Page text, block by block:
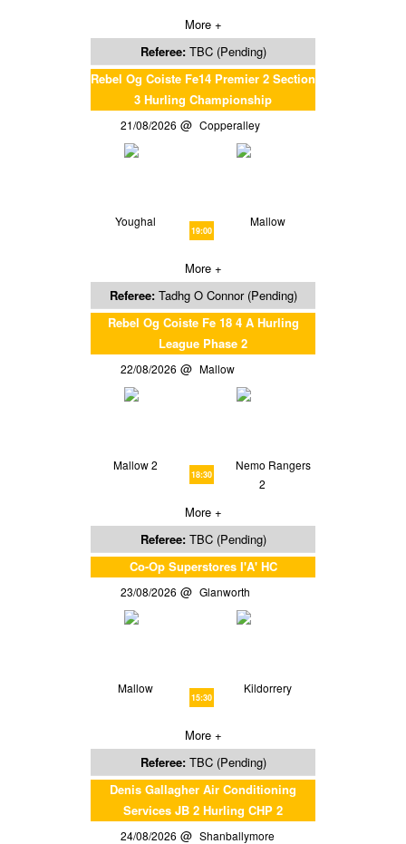
More +
Referee: TBC (Pending)
Rebel Og Coiste Fe14 Premier 2 Section
3 Hurling Championship
21/08/2026 Copperalley
Youghal
19:00
Mallow
More +
Referee: Tadhg O Connor (Pending)
Rebel Og Coiste Fe 18 4 A Hurling
League Phase 2
22/08/2026 Mallow
Mallow 2
18:30
Nemo Rangers
2
More +
Referee: TBC (Pending)
Co-Op Superstores I'A' HC
23/08/2026 Glanworth
Mallow
15:30
Kildorrery
More +
Referee: TBC (Pending)
Denis Gallagher Air Conditioning
Services JB 2 Hurling CHP 2
24/08/2026 Shanballymore